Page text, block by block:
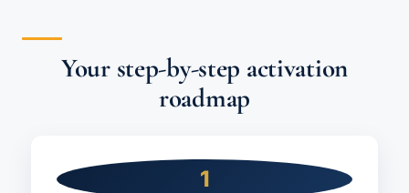
Your step-by-step activation
roadmap
1